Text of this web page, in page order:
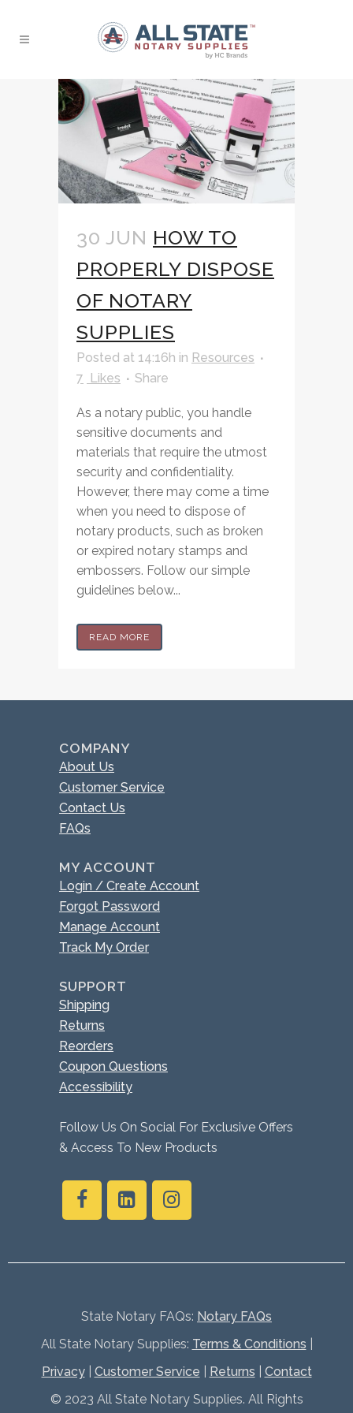
30 JUN HOW TO
PROPERLY DISPOSE
OF NOTARY
SUPPLIES
Posted at 14:16h in Resources
7 Likes Share
As a notary public, you handle
sensitive documents and
materials that require the utmost
security and confidentiality.
However, there may come a time
when you need to dispose of
notary products, such as broken
or expired notary stamps and
embossers. Follow our simple
guidelines below...
READ MORE
COMPANY
About Us
Customer Service
Contact Us
FAQs
MY ACCOUNT
Login / Create Account
Forgot Password
Manage Account
Track My Order
SUPPORT
Shipping
Returns
Reorders
Coupon Questions
Accessibility
Follow Us On Social For Exclusive Offers
& Access To New Products
State Notary FAQs: Notary FAQs
All State Notary Supplies: Terms & Conditions
Privacy| Customer Service Returns
Contact
© 2023 All State Notary Supplies. All Rights